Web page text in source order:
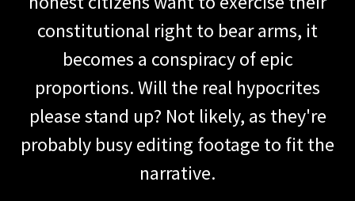
constitutional right to bear arms, it
becomes a conspiracy of epic
proportions. Will the real hypocrites
please stand up? Not likely, as they're
probably busy editing footage to fit the
narrative.